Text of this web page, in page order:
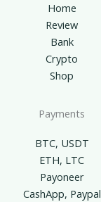
Home
Review
Bank
Crypto
Shop
Payments
BTC, USDT
ETH, LTC
Payoneer
CashApp, Paypal